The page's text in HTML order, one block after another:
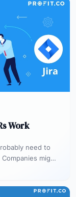
Work
need to
might